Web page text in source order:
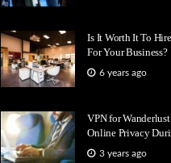
Is It Worth It To
For Your Business?
6 years ago
VPN for
Online Privacy
3 years ago